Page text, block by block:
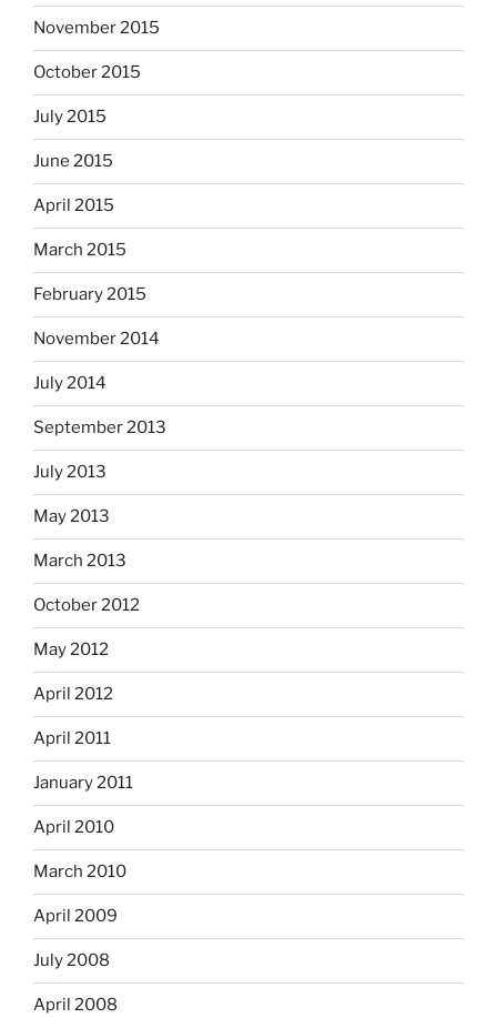
November 2015
October 2015
July 2015
June 2015
April 2015
March 2015
February 2015
November 2014
July 2014
September 2013
July 2013
May 2013
March 2013
October 2012
May 2012
April 2012
April 2011
January 2011
April 2010
March 2010
April 2009
July 2008
April 2008